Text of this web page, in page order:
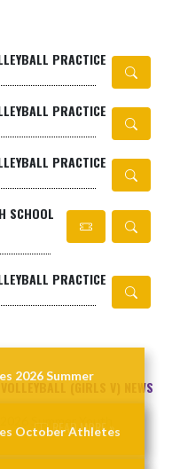
PRACTICE
PRACTICE
PRACTICE
SCHOOL
PRACTICE
VOLLEYBALL (GIRLS V) NEWS
2026 Summer
READ MORE »
October Athletes